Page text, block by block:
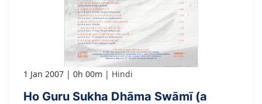
1 Jan 2007 0h 00m Hindi
Ho Guru Sukha Dhāma Swāmī (a